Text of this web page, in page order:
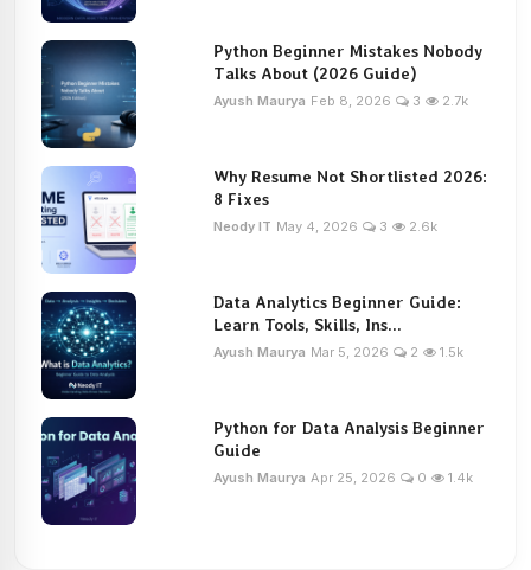
Python Beginner Mistakes Nobody
Talks About (2026 Guide)
Ayush Maurya Feb 8, 2026 3 2.7k
Why Resume Not Shortlisted 2026:
8 Fixes
Neody IT May 4, 2026 3 2.6k
Data Analytics Beginner Guide:
Learn Tools, Skills, Ins...
Ayush Maurya Mar 5, 2026 2 1.5k
Python for Data Analysis Beginner
Guide
Ayush Maurya Apr 25, 2026 0 1.4k